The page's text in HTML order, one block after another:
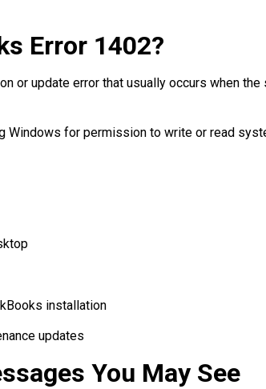
Error 1402?
or update error that usually occurs when
Windows for permission to write or read
installation
updates
You May See